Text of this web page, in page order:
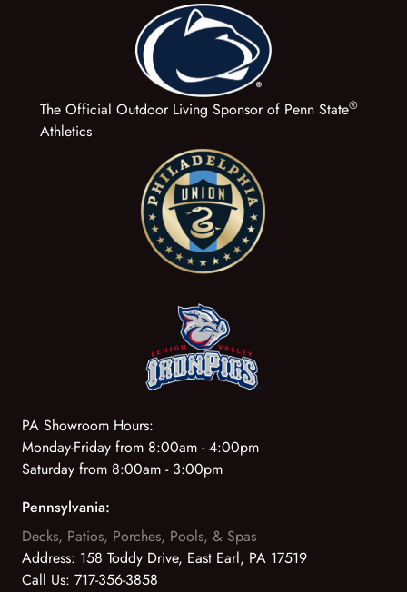
The Official Outdoor Living Sponsor of Penn State®
Athletics
PA Showroom Hours:
Monday-Friday from 8:00am - 4:00pm
Saturday from 8:00am - 3:00pm
Pennsylvania:
Decks, Patios, Porches, Pools, & Spas
Address: 158 Toddy Drive, East Earl, PA 17519
Call Us: 717-356-3858